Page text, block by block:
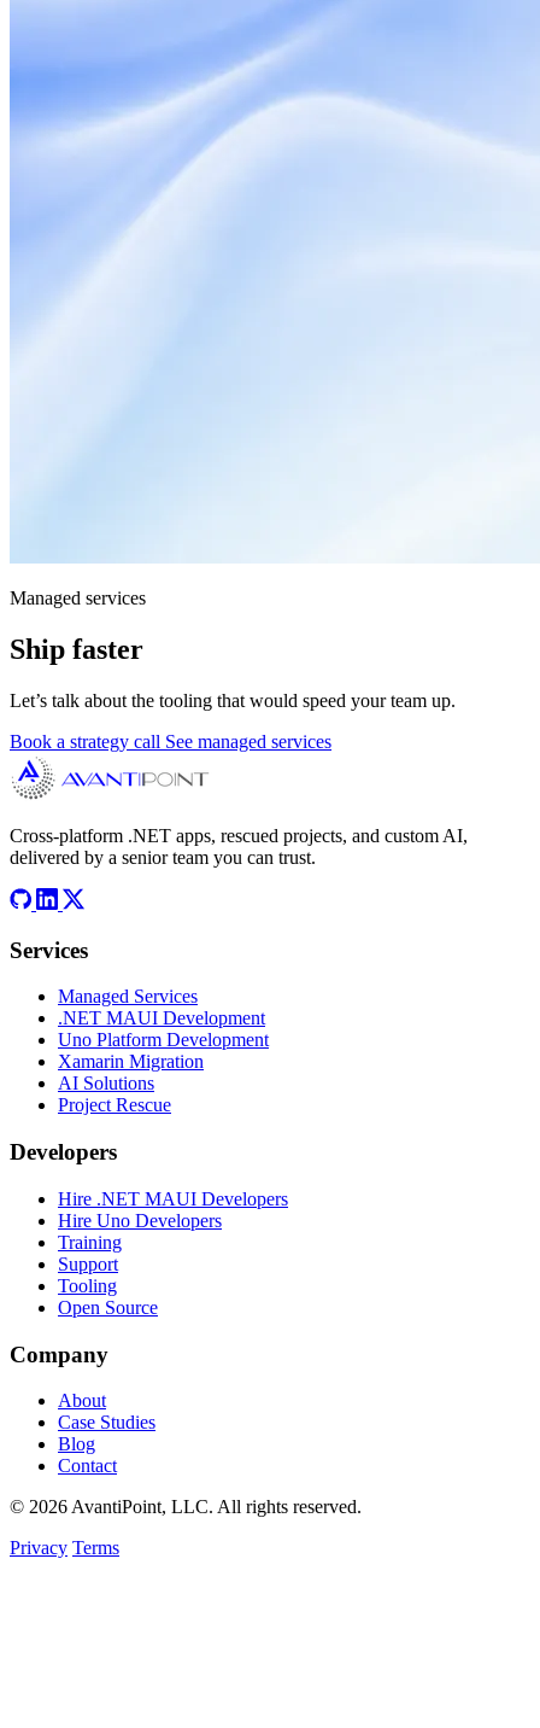
Managed services
Ship faster
Let’s talk about the tooling that would speed your team up.
Book a strategy call See managed services
Cross-platform .NET apps, rescued projects, and custom AI,
delivered by a senior team you can trust.
Services
Managed Services
.NET MAUI Development
Uno Platform Development
Xamarin Migration
AI Solutions
Project Rescue
Developers
Hire .NET MAUI Developers
Hire Uno Developers
Training
Support
Tooling
Open Source
Company
About
Case Studies
Blog
Contact
© 2026 AvantiPoint, LLC. All rights reserved.
Privacy Terms